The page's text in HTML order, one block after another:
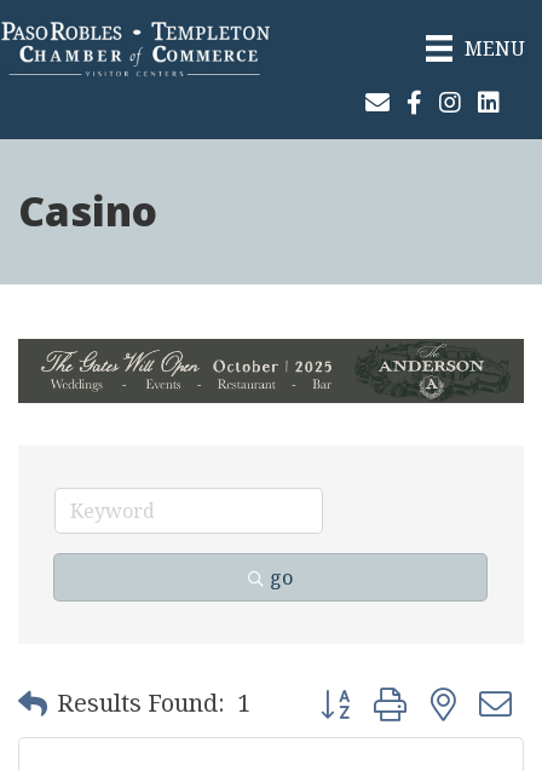
MENU
Join Our Email List
Facebook
Instagram
Casino
go
Results Found: 1 Button group with